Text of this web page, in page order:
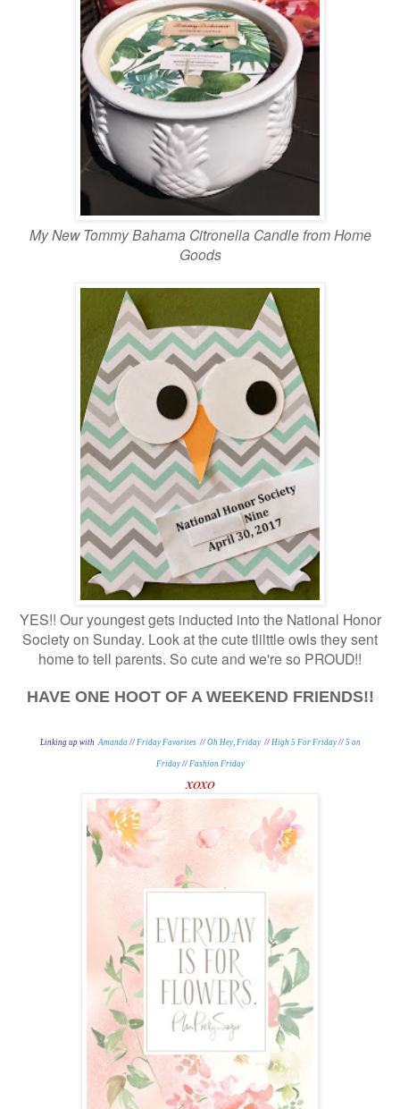
My New Tommy Bahama Citronella Candle from Home
Goods
YES!! Our youngest gets inducted into the National Honor
Society on Sunday. Look at the cute tlilttle owls they sent
home to tell parents. So cute and we're so PROUD!!
HAVE ONE HOOT OF A WEEKEND FRIENDS!!
Linking up with Amanda // Friday Favorites// Oh Hey, Friday// High 5 For Friday// 5 on
Friday// Fashion Friday
xoxo